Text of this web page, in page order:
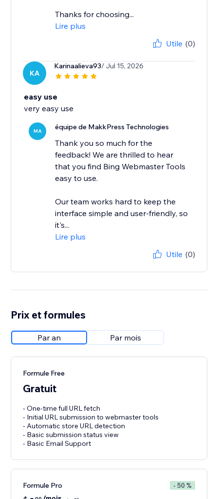
Thanks for choosing...
Lire plus
Utile (0)
KA
Karinaalieva93/ Jul 15, 2026
easy use
very easy use
MA équipe de MakkPress Technologies
Thank you so much for the
feedback! We are thrilled to hear
that you find Bing Webmaster Tools
easy to use.
Our team works hard to keep the
interface simple and user-friendly, so
it's...
Lire plus
Utile (0)
Prix et formules
Par an Par mois
Formule Free
Gratuit
- One-time full URL fetch
- Initial URL submission to webmaster tools
- Automatic store URL detection
- Basic submission status view
- Basic Email Support
Formule Pro - 50 %